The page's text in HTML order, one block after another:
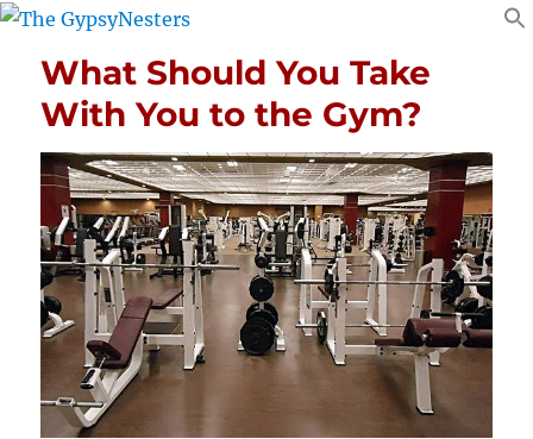
What Should You Take
With You to the Gym?